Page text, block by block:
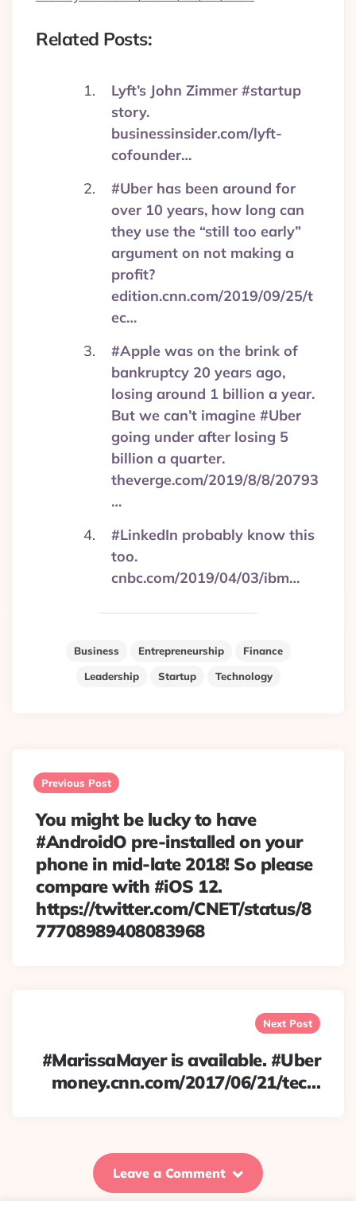
Related Posts:
Lyft’s John Zimmer #startup
story.
businessinsider.com/lyft-
cofounder…
#Uber has been around for
over 10 years, how long can
they use the “still too early”
argument on not making a
profit?
edition.cnn.com/2019/09/25/t
ec…
#Apple was on the brink of
bankruptcy 20 years ago,
losing around 1 billion a year.
But we can’t imagine #Uber
going under after losing 5
billion a quarter.
theverge.com/2019/8/8/20793
…
#LinkedIn probably know this
too.
cnbc.com/2019/04/03/ibm…
Business Entrepreneurship
Finance
Leadership
Startup Technology
navigation
Previous Post
You might be lucky to have
#AndroidO pre-installed on your
phone in mid-late 2018! So please
compare with #iOS 12.
https://twitter.com/CNET/status/8
77708989408083968
Next Post
#MarissaMayer is available. #Uber
money.cnn.com/2017/06/21/tec…
Leave a Comment